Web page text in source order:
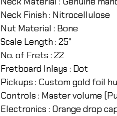
Neck Finish : Nitrocellulose
Nut Material : Bone
Scale Length : 25"
No. of Frets : 22
Fretboard Inlays : Dot
Pickups : Custom gold foil
Controls : Master volume
Electronics : Orange drop